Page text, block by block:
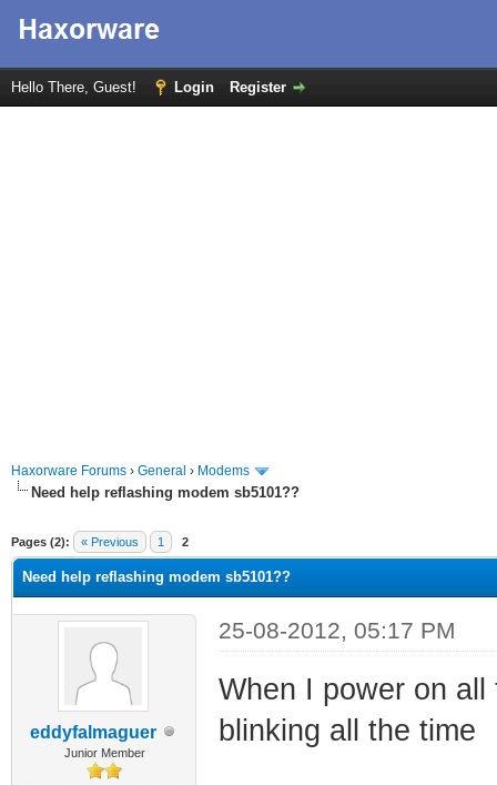
Hello There, Guest! Login Register
Haxorware Forums › General › Modems
Need help reflashing modem sb5101??
Pages (2): « Previous 1 2
Need help reflashing modem sb5101??
eddyfalmaguer
Junior Member
25-08-2012, 05:17 PM
When I power on
blinking all the time